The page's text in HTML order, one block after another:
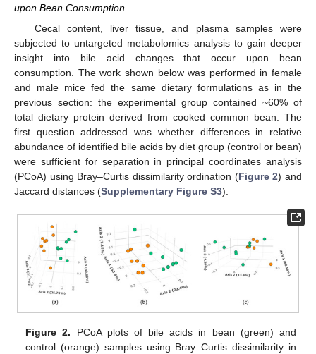
upon Bean Consumption
Cecal content, liver tissue, and plasma samples were
subjected to untargeted metabolomics analysis to gain deeper
insight into bile acid changes that occur upon bean
consumption. The work shown below was performed in female
and male mice fed the same dietary formulations as in the
previous section: the experimental group contained ~60% of
total dietary protein derived from cooked common bean. The
first question addressed was whether differences in relative
abundance of identified bile acids by diet group (control or bean)
were sufficient for separation in principal coordinates analysis
(PCoA) using Bray–Curtis dissimilarity ordination (Figure 2) and
Jaccard distances (Supplementary Figure S3).
Figure 2. PCoA plots of bile acids in bean (green) and
control (orange) samples using Bray–Curtis dissimilarity in